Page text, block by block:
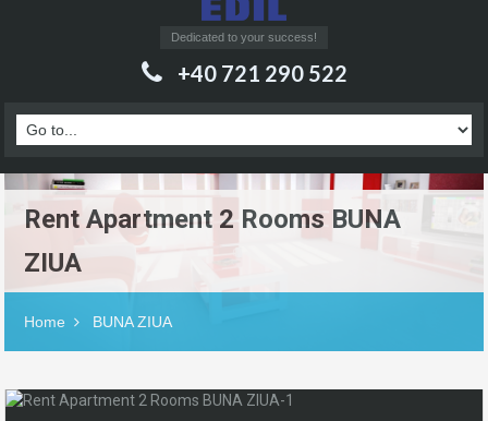
Dedicated to your success!
+40 721 290 522
Rent Apartment 2 Rooms BUNA
ZIUA
Home BUNA ZIUA